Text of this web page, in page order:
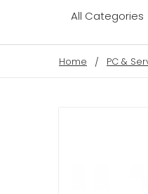
All Categories
Home PC &